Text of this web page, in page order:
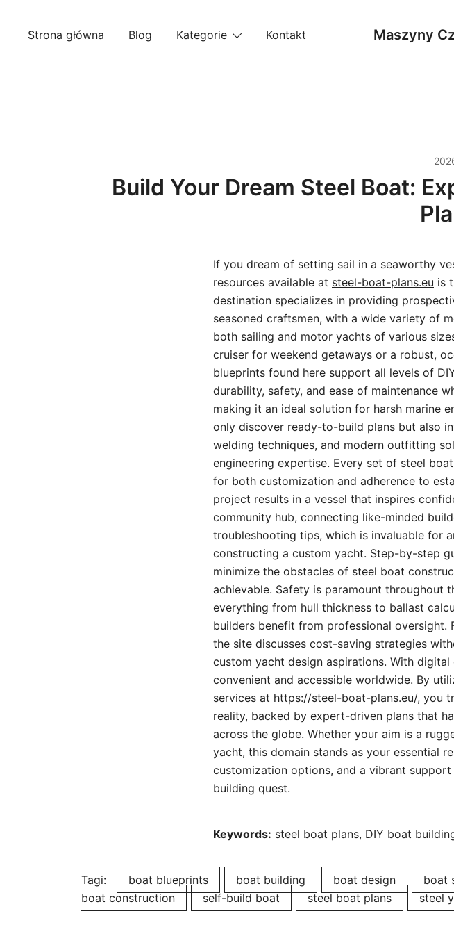
Strona główna Blog Kategorie Kontakt Maszyny
Build Your Dream Steel Boat:
If you dream of setting sail in a seaworthy
resources available at steel-boat-plans.eu is
destination specializes in providing
seasoned craftsmen, with a wide variety of
both sailing and motor yachts of various
cruiser for weekend getaways or a robust,
blueprints found here support all levels of
durability, safety, and ease of maintenance
making it an ideal solution for harsh marine
only discover ready-to-build plans but also
welding techniques, and modern outfitting
engineering expertise. Every set of steel
for both customization and adherence to
project results in a vessel that inspires
community hub, connecting like-minded
troubleshooting tips, which is invaluable for
constructing a custom yacht. Step-by-step
minimize the obstacles of steel boat
achievable. Safety is paramount throughout
everything from hull thickness to ballast
builders benefit from professional oversight.
the site discusses cost-saving strategies
custom yacht design aspirations. With
convenient and accessible worldwide. By
services at https://steel-boat-plans.eu/, you
reality, backed by expert-driven plans that
across the globe. Whether your aim is a
yacht, this domain stands as your essential
customization options, and a vibrant
building quest.
Keywords: steel boat plans, DIY boat
Tagi: boat blueprints boat building boat design boat
boat construction
self-build boat steel boat plans steel